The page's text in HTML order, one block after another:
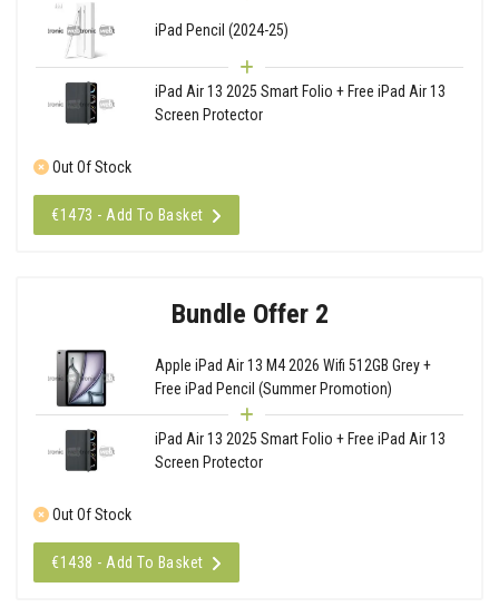
iPad Pencil (2024-25)
iPad Air 13 2025 Smart Folio + Free iPad Air 13
Screen Protector
Out Of Stock
€1473 - Add To Basket
Bundle Offer 2
Apple iPad Air 13 M4 2026 Wifi 512GB Grey +
Free iPad Pencil (Summer Promotion)
iPad Air 13 2025 Smart Folio + Free iPad Air 13
Screen Protector
Out Of Stock
€1438 - Add To Basket